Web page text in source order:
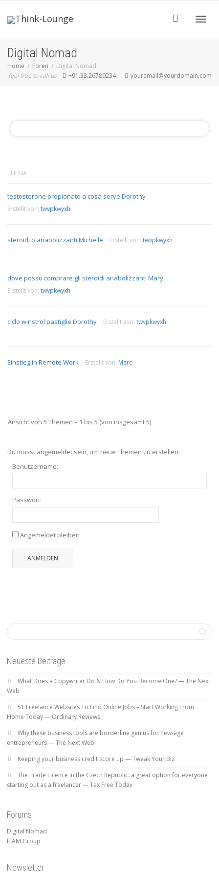
Digital Nomad
Home Foren
Digital Nomad
feel free to call us
+91.33.26789234 youremail@yourdomain.com
THEMA
testosterone propionato a cosa serve Dorothy
Erstellt von: twvpkwyxh
steroidi o anabolizzanti Michelle Erstellt von: twvpkwyxh
dove posso comprare gli steroidi anabolizzanti Mary
Erstellt von: twvpkwyxh
ciclo winstrol pastiglie Dorothy Erstellt von: twvpkwyxh
Einstieg in Remote Work Erstellt von: Marc
Ansicht von 5 Themen – 1 bis 5 (von insgesamt 5)
Du musst angemeldet sein, um neue Themen zu erstellen.
Benutzername:
Passwort:
Angemeldet bleiben
ANMELDEN
Neueste Beiträge
What Does a Copywriter Do & How Do You Become One? — The Next
Web
51 Freelance Websites To Find Online Jobs – Start Working From
Home Today — Ordinary Reviews
Why these business tools are borderline genius for new-age
entrepreneurs — The Next Web
Keeping your business credit score up — Tweak Your Biz
The Trade Licence in the Czech Republic: a great option for everyone
starting out as a freelancer — Tax Free Today
Forums
Digital Nomad
ITAM Group
Newsletter